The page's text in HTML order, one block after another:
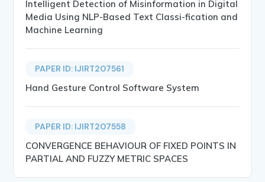
Intelligent Detection of Misinformation in Digital
Media Using NLP-Based Text Classi-fication and
Machine Learning
PAPER ID: IJIRT207561
Hand Gesture Control Software System
PAPER ID: IJIRT207558
CONVERGENCE BEHAVIOUR OF FIXED POINTS IN
PARTIAL AND FUZZY METRIC SPACES